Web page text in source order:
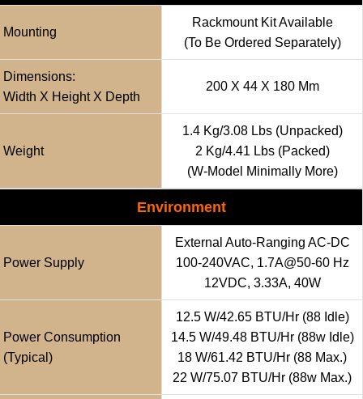
Mounting
Rackmount Kit Available
(to Be Ordered Separately)
Dimensions:
Width X Height X Depth
200 X 44 X 180 Mm
Weight
1.4 Kg/3.08 Lbs (unpacked)
2 Kg/4.41 Lbs (packed)
(w-Model Minimally More)
Environment
Power Supply
External Auto-Ranging AC-DC
100-240VAC, 1.7A@50-60 Hz
12VDC, 3.33A, 40W
Power Consumption
(typical)
12.5 W/42.65 BTU/hr (88 Idle)
14.5 W/49.48 BTU/hr (88w Idle)
18 W/61.42 BTU/hr (88 Max.)
22 W/75.07 BTU/hr (88w Max.)